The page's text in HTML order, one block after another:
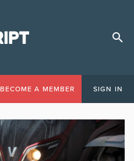
BECOME A MEMBER SIGN IN